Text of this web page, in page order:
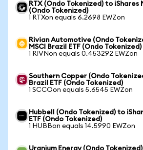
RTX (Ondo Tokenized) to iShares
(Ondo Tokenized)
1 RTXon equals 6.2698 EWZon
Rivian Automotive (Ondo
MSCI Brazil ETF (Ondo Tokenized)
1 RIVNon equals 0.453292 EWZon
Southern Copper (Ondo
Brazil ETF (Ondo Tokenized)
1 SCCOon equals 5.6545 EWZon
Hubbell (Ondo Tokenized) to
ETF (Ondo Tokenized)
1 HUBBon equals 14.5990 EWZon
Uranium Energy (Ondo Tokenized)